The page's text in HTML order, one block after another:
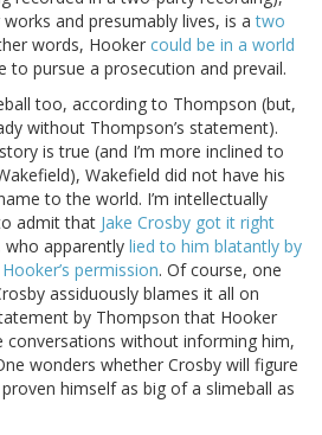
and presumably lives, is atwo
words, Hooker could be in a world
to pursue a prosecution and prevail.
too, according to Thompson (but,
without Thompson’s statement).
is true (and I’m more inclined to
Wakefield did not have his
to the world. I’m intellectually
admit that Jake Crosby got it right
who apparently lied to him blatantly by
permission. Of course, one
assiduously blames it all on
by Thompson that Hooker
conversations without informing him,
wonders whether Crosby will figure
himself as big of a slimeball as